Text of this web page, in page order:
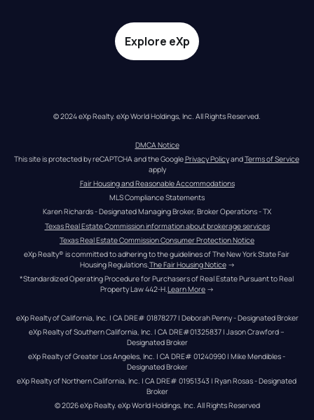
Explore eXp
© 2024 eXp Realty. eXp World Holdings, Inc. All Rights Reserved.
DMCA Notice
This site is protected by reCAPTCHA and the Google Privacy Policy and Terms of Service
apply
Fair Housing and Reasonable Accommodations
MLS Compliance Statements
Karen Richards - Designated Managing Broker, Broker Operations - TX
Texas Real Estate Commission information about brokerage services
Texas Real Estate Commission Consumer Protection Notice
eXp Realty® is committed to adhering to the guidelines of The New York State Fair
Housing Regulations.The Fair Housing Notice →
*Standardized Operating Procedure for Purchasers of Real Estate Pursuant to Real
Property Law 442-H.Learn More →
eXp Realty of California, Inc. | CA DRE# 01878277 | Deborah Penny - Designated Broker
eXp Realty of Southern California, Inc. | CA DRE#01325837 | Jason Crawford –
Designated Broker
eXp Realty of Greater Los Angeles, Inc. | CA DRE# 01240990 | Mike Mendibles -
Designated Broker
eXp Realty of Northern California, Inc. | CA DRE# 01951343 | Ryan Rosas - Designated
Broker
© 2026eXp Realty. eXp World Holdings, Inc. All Rights Reserved